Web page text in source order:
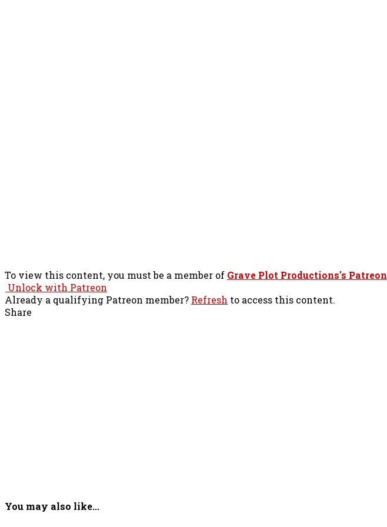
To view this content, you must be a member of Grave Plot Productions's Patreon
Unlock with Patreon
Already a qualifying Patreon member? Refresh to access this content.
Share
You may also like...